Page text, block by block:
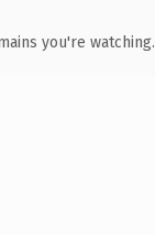
you're watching.